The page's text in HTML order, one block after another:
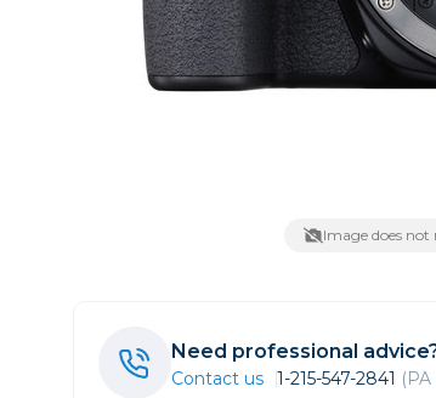
Image does
Need professional
Contact us 1-215-547-2841 (PA